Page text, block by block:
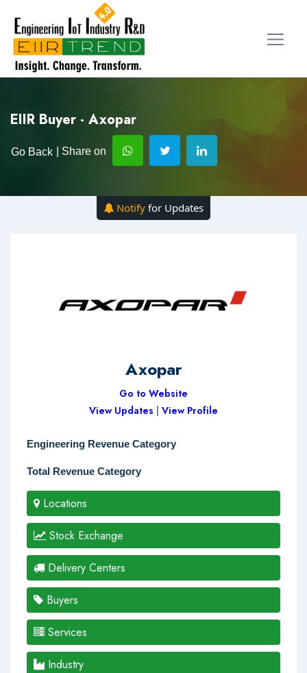
EIIR Buyer - Axopar
Go Back | Share on
Notify for Updates
Axopar
Go to Website
View Updates | View Profile
Engineering Revenue Category
Total Revenue Category
Locations
Stock Exchange
Delivery Centers
Buyers
Services
Industry